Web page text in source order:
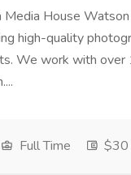
Media House
high-quality
We work with over
Full Time $30